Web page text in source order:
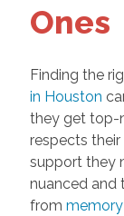
Ones
Finding the
in Houston
they get top-
respects
support they
nuanced and
from